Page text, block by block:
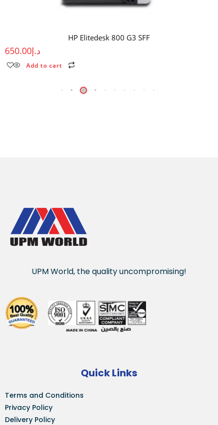
HP Elitedesk 800 G3 SFF
د.إ650.00
Add to cart
UPM World, the quality uncompromising!
Quick Links
Terms and Conditions
Privacy Policy
Delivery Policy